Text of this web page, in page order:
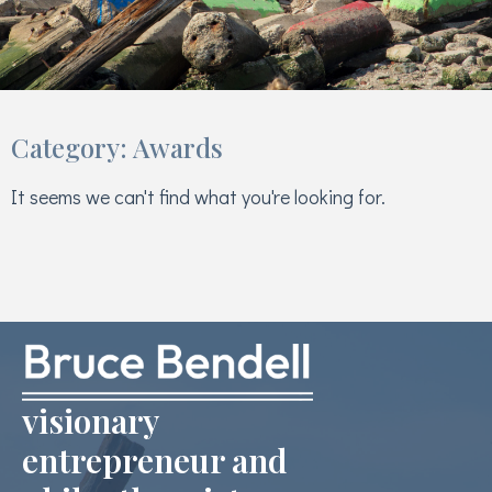
Category: Awards
It seems we can't find what you're looking for.
visionary
entrepreneur and